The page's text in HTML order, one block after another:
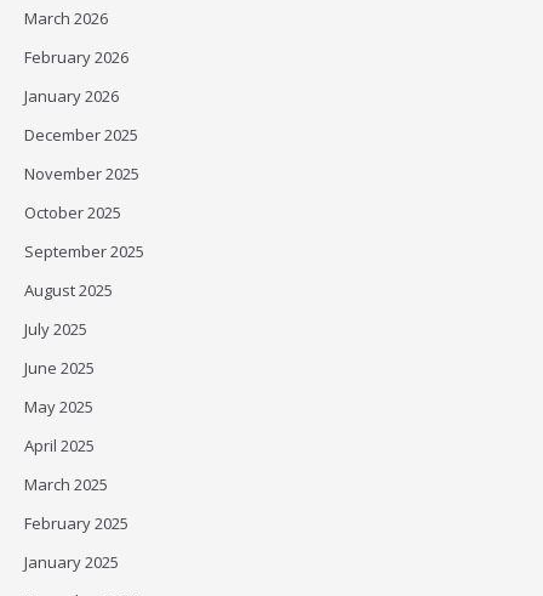
March 2026
February 2026
January 2026
December 2025
November 2025
October 2025
September 2025
August 2025
July 2025
June 2025
May 2025
April 2025
March 2025
February 2025
January 2025